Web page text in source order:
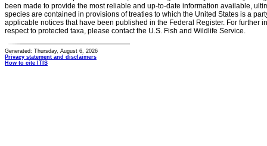
been made to provide the most reliable and up-to-date information available,
species are contained in provisions of treaties to which the United States is a
applicable notices that have been published in the Federal Register. For further
respect to protected taxa, please contact the U.S. Fish and Wildlife Service.
Generated: Thursday, August 6, 2026
Privacy statement and disclaimers
How to cite ITIS